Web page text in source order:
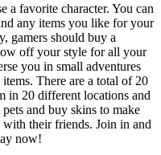
a favorite character. You can
any items you like for your
gamers should buy a
off your style for all your
you in small adventures
There are a total of 20
in 20 different locations and
and buy skins to make
their friends. Join in and
now!